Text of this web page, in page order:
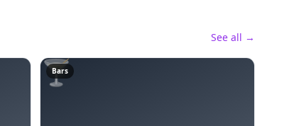
See all →
🍸
Bars